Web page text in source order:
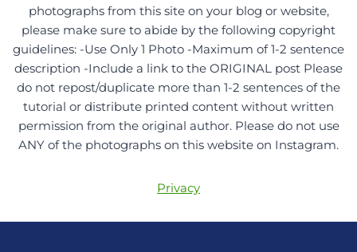
photographs from this site on your blog or website,
please make sure to abide by the following copyright
guidelines: -Use Only 1 Photo -Maximum of 1-2 sentence
description -Include a link to the ORIGINAL post Please
do not repost/duplicate more than 1-2 sentences of the
tutorial or distribute printed content without written
permission from the original author. Please do not use
ANY of the photographs on this website on Instagram.
Privacy